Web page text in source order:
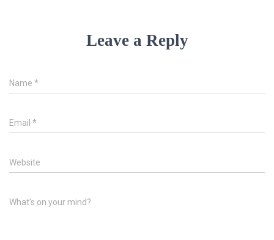
Leave a Reply
Name *
Email *
Website
What's on your mind?